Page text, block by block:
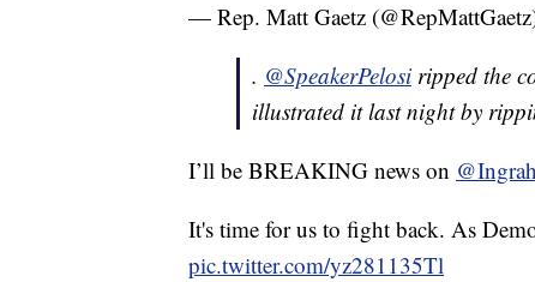
— Rep. Matt Gaetz
. @SpeakerPelosi ripped the
illustrated it last night by
I’ll be BREAKING news on
It's time for us to fight back. As
pic.twitter.com/yz281135Tl